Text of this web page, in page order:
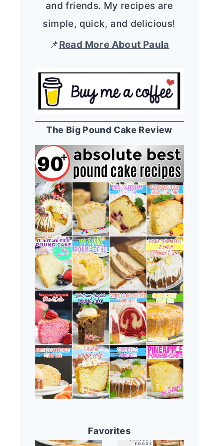
and friends. My recipes are
simple, quick, and delicious!
📌Read More About Paula
The Big Pound Cake Review
Favorites